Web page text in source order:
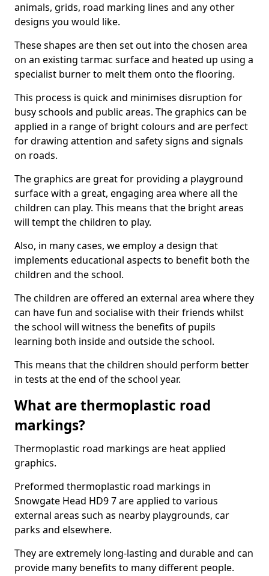
animals, grids, road marking lines and any other
designs you would like.
These shapes are then set out into the chosen area
on an existing tarmac surface and heated up using a
specialist burner to melt them onto the flooring.
This process is quick and minimises disruption for
busy schools and public areas. The graphics can be
applied in a range of bright colours and are perfect
for drawing attention and safety signs and signals
on roads.
The graphics are great for providing a playground
surface with a great, engaging area where all the
children can play. This means that the bright areas
will tempt the children to play.
Also, in many cases, we employ a design that
implements educational aspects to benefit both the
children and the school.
The children are offered an external area where they
can have fun and socialise with their friends whilst
the school will witness the benefits of pupils
learning both inside and outside the school.
This means that the children should perform better
in tests at the end of the school year.
What are thermoplastic road
markings?
Thermoplastic road markings are heat applied
graphics.
Preformed thermoplastic road markings in
Snowgate Head HD9 7 are applied to various
external areas such as nearby playgrounds, car
parks and elsewhere.
They are extremely long-lasting and durable and can
provide many benefits to many different people.